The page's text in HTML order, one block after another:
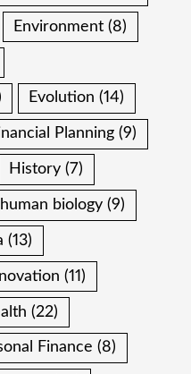
Environment (8)
Evolution (14)
Planning (9)
History (7)
human biology (9)
(13)
(11)
(22)
Finance (8)